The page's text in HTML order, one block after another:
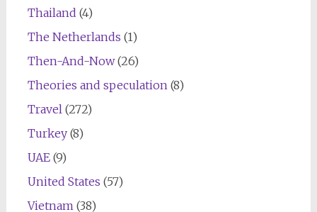
Thailand (4)
The Netherlands (1)
Then-And-Now(26)
Theories and speculation (8)
Travel (272)
Turkey(8)
UAE(9)
United States (57)
Vietnam (38)